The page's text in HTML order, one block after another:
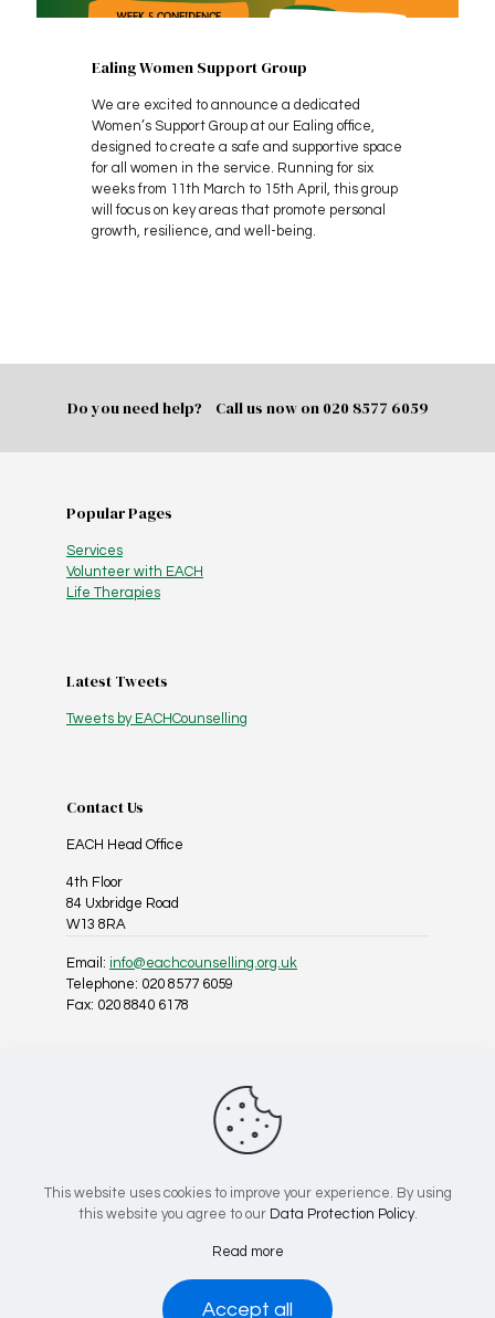
Ealing Women Support Group
We are excited to announce a dedicated
Women’s Support Group at our Ealing office,
designed to create a safe and supportive space
for all women in the service. Running for six
weeks from 11th March to 15th April, this group
will focus on key areas that promote personal
growth, resilience, and well-being.
Do you need help? Call us now on 020 8577 6059
Popular Pages
Services
Volunteer with EACH
Life Therapies
Latest Tweets
Tweets by EACHCounselling
Contact Us
EACH Head Office
4th Floor
84 Uxbridge Road
W13 8RA
Email: info@eachcounselling.org.uk
Telephone: 020 8577 6059
Fax: 020 8840 6178
Registered Charity No: 1025967 | Company No: 02818814
This website uses cookies to improve your experience. By using
this website you agree to our Data Protection Policy.
Read more
Accept all